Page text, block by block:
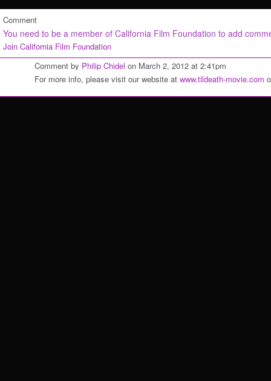
Comment
You need to be a member of California Film Foundation to add
Join California Film Foundation
Comment by Philip Chidel on March 2, 2012 at 2:41pm
For more info, please visit our website at www.tildeath-movie.com